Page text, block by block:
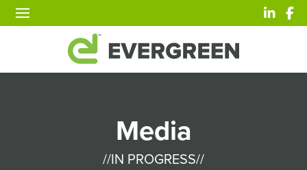
Media
//IN PROGRESS//